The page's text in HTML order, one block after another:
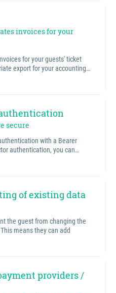
invoices for your
for your guests' ticket
export for your accounting…
secure
with a Bearer
authentication, you can…
of existing data
the guest from changing the
means they can add
providers /